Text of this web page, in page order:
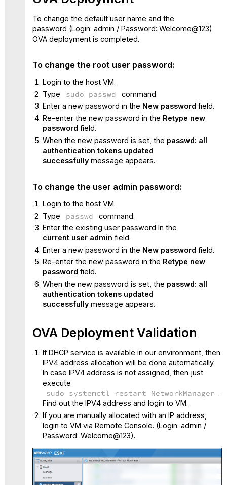
To change the default user name and the
password (Login: admin / Password: Welcome@123)
OVA deployment is completed.
To change the root user password:
Login to the host VM.
Type
sudo passwd
command.
Enter a new password in the New password field.
Re-enter the new password in the Retype new
password field.
When the new password is set, the passwd: all
authentication tokens updated
successfullymessage appears.
To change the user admin password:
Login to the host VM.
Type
passwd
command.
Enter the existing user password In the
current user admin field.
Enter a new password in the New password field.
Re-enter the new password in the Retype new
password field.
When the new password is set, the passwd: all
authentication tokens updated
successfullymessage appears.
OVA Deployment Validation
If DHCP service is available in our environment, then
IPV4 address allocation will be done automatically.
In case IPV4 address is not assigned, then just
execute
sudo systemctl restart NetworkManager .
Find out the IPV4 address and login to VM.
If you are manually allocated with an IP address,
login to VM via Remote Console. (Login: admin /
Password: Welcome@123).